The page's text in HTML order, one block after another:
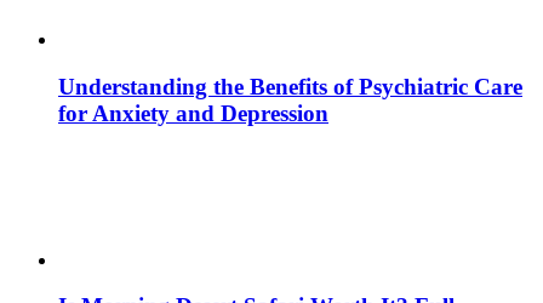
Understanding the Benefits of Psychiatric Care
for Anxiety and Depression